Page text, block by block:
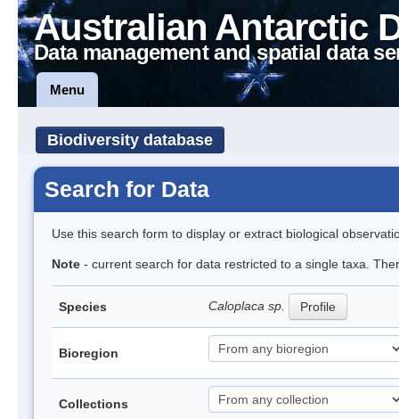
Australian Antarctic
Data management and spatial data
Menu
Biodiversity database
Search for Data
Use this search form to display or extract biological
Note - current search for data restricted to a single taxa.
Species Caloplaca sp. Profile
Bioregion
Collections